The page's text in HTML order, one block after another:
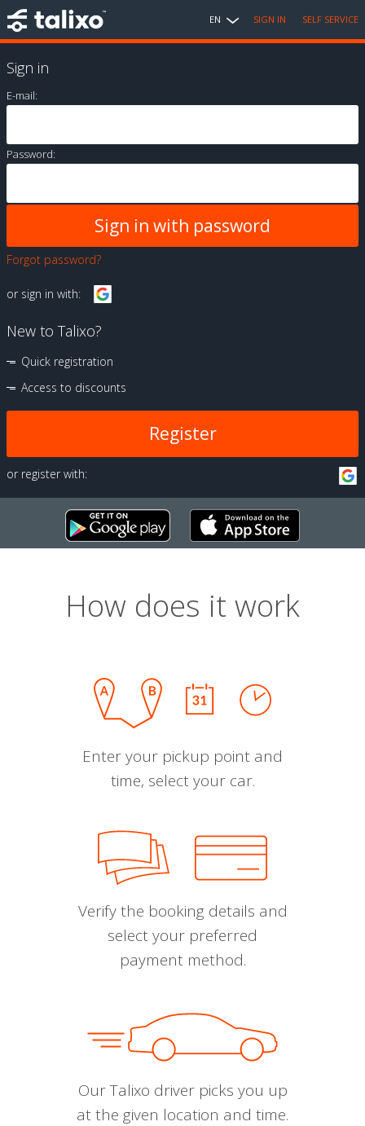
EN SIGN IN SELF SERVICE
Sign in
E-mail:
Password:
Forgot password?
or sign in with:
New to Talixo?
Quick registration
Access to discounts
Register
or register with:
How does it work
Enter your pickup point and
time, select your car.
Verify the booking details and
select your preferred
payment method.
Our Talixo driver picks you up
at the given location and time.